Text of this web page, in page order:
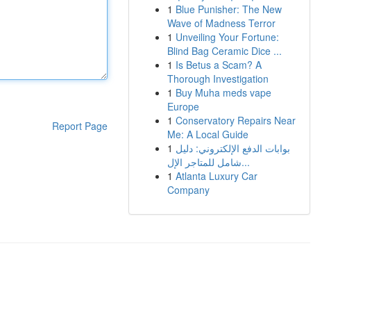
Report Page
1 Blue Punisher: The New
Wave of Madness Terror
1 Unveiling Your Fortune:
Blind Bag Ceramic Dice ...
1 Is Betus a Scam? A
Thorough Investigation
1 Buy Muha meds vape
Europe
1 Conservatory Repairs Near
Me: A Local Guide
1 بوابات الدفع الإلكتروني: دليل
شامل للمتاجر الإل...
1 Atlanta Luxury Car
Company